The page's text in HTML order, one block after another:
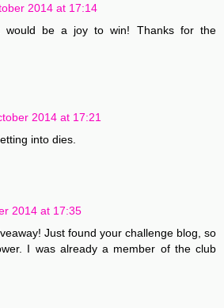
2014 at 17:14
would be a joy to win! Thanks for the
2014 at 17:21
into dies.
2014 at 17:35
Just found your challenge blog, so
I was already a member of the club